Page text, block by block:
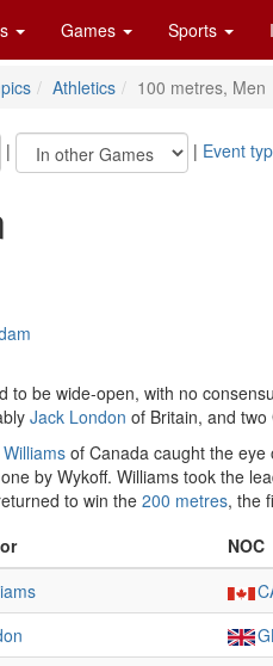
Games Sports
Athletics 100 metres, Men
| | Event
to be wide-open, with no
Jack London of Britain, and two
of Canada caught the
by Wykoff. Williams took the
to win the 200 metres, the
NOC